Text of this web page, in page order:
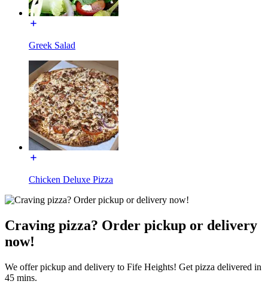
Greek Salad
Chicken Deluxe Pizza
Craving pizza? Order pickup or delivery
now!
We offer pickup and delivery to Fife Heights! Get pizza delivered in
45 mins.